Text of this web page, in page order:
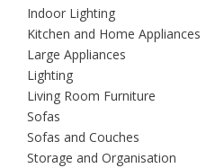
Indoor Lighting
Kitchen and Home Appliances
Large Appliances
Lighting
Living Room Furniture
Sofas
Sofas and Couches
Storage and Organisation